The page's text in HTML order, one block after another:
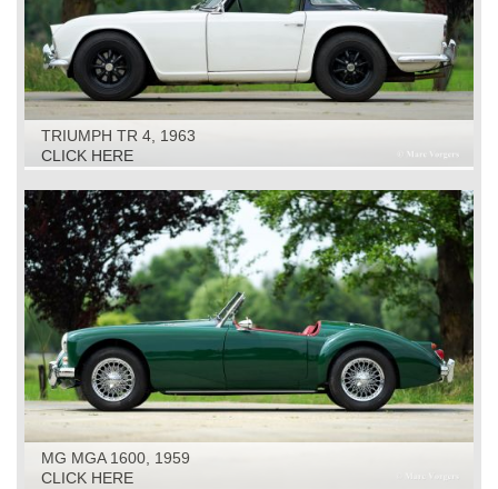
TRIUMPH TR 4, 1963
CLICK HERE
MG MGA 1600, 1959
CLICK HERE